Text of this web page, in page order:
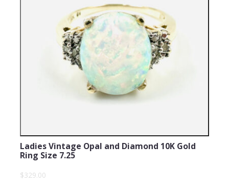
Ladies Vintage Opal and Diamond 10K Gold
Ring Size 7.25
$329.00